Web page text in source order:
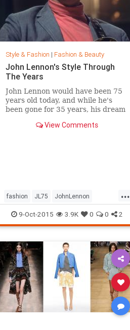
Style & Fashion | Fashion & Beauty
John Lennon's Style Through
The Years
John Lennon would have been 75
years old today, and while he's
been gone for 35 years, his dream
joined Yoko Ono in New York City's
View Comments
...
fashion JL75 JohnLennon
Lennon music style
9-Oct-2015 3.9K 0 0 2